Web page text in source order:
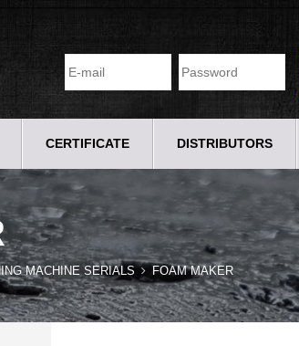
CERTIFICATE DISTRIBUTORS
MACHINE SERIALS FOAM MAKER